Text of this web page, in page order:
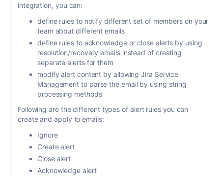
integration, you can:
define rules to notify different set of members on your
team about different emails
define rules to acknowledge or close alerts by using
resolution/recovery emails instead of creating
separate alerts for them
modify alert content by allowing Jira Service
Management to parse the email by using string
processing methods
Following are the different types of alert rules you can
create and apply to emails:
Ignore
Create alert
Close alert
Acknowledge alert